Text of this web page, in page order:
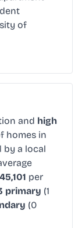
of
and high
homes in
by a local
per
primary (1
(0